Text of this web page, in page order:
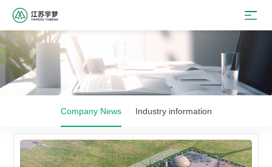
Company News Industry information